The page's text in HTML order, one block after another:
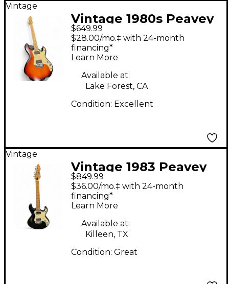
Vintage
Vintage 1980s Peavey
T-15 2 Color Sunburst
Solid Body Electric
Guitar
$649.99
$28.00/mo.‡ with 24-month
financing*
Learn More
Available at:
Lake Forest, CA
Condition: Excellent
Vintage
Vintage 1983 Peavey
T-15 Black Solid Body
Electric Guitar
$849.99
$36.00/mo.‡ with 24-month
financing*
Learn More
Available at:
Killeen, TX
Condition: Great